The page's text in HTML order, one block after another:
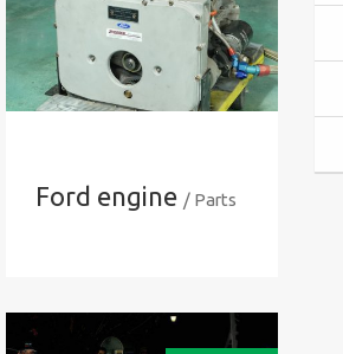
Ford engine / Parts